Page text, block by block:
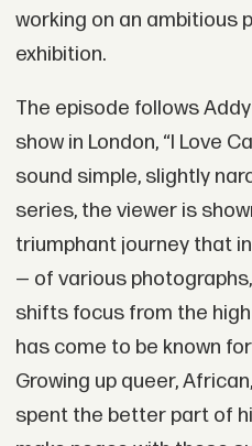
working on an ambitious
exhibition.
The episode follows
show in London, “I Love
sound simple, slightly
series, the viewer is
triumphant journey that
— of various
shifts focus from the
has come to be known
Growing up queer,
spent the better part of